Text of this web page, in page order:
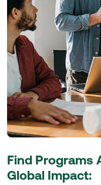
Find Programs
Global Impact: